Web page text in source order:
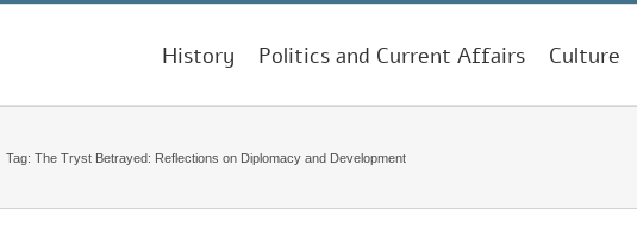
History Politics and Current Affairs Culture
Tag: The Tryst Betrayed: Reflections on Diplomacy and Development